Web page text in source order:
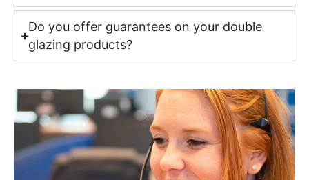
Do you offer guarantees on your double
glazing products?